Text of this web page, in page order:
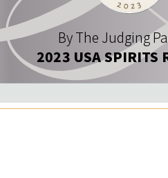
By The Judging
2023 USA SPIRITS